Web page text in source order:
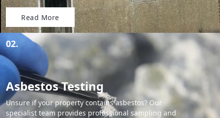
Read More
02.
Asbestos Testing
Unsure if your property contains asbestos? Our
specialist team provides professional sampling and